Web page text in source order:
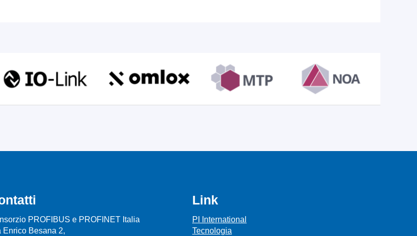
PROFIBUS e PROFINET Italia
Enrico Besana 2,
Link
PI International
Tecnologia